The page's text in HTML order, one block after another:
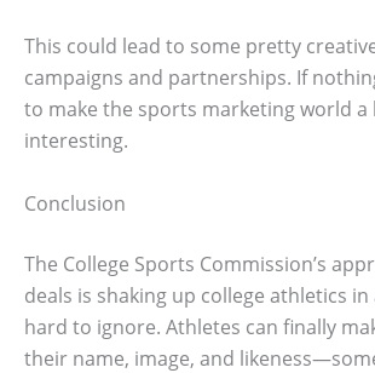
This could lead to some pretty
campaigns and partnerships. If
to make the sports marketing world a
interesting.
Conclusion
The College Sports Commission’s
deals is shaking up college athletics in
hard to ignore. Athletes can finally
their name, image, and